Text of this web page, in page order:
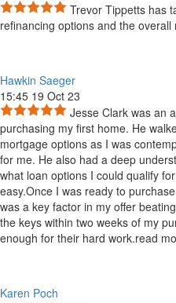
Trevor Tippetts has
refinancing options and the overall
Hawkin Saeger
15:45 19 Oct 23
Jesse Clark was an
purchasing my first home. He
mortgage options as I was
for me. He also had a deep
what loan options I could qualify
easy.Once I was ready to
was a key factor in my offer
the keys within two weeks of my
enough for their hard work.read
Karen Poch